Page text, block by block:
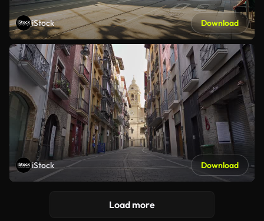
iStock Download
iStock Download
Load more